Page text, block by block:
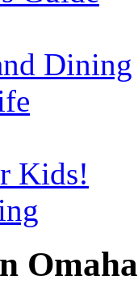
Dining
Kids!
Omaha